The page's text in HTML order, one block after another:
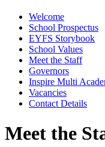
Welcome
School Prospectus
EYFS Storybook
School Values
Meet the Staff
Governors
Inspire Multi
Vacancies
Contact Details
Meet the